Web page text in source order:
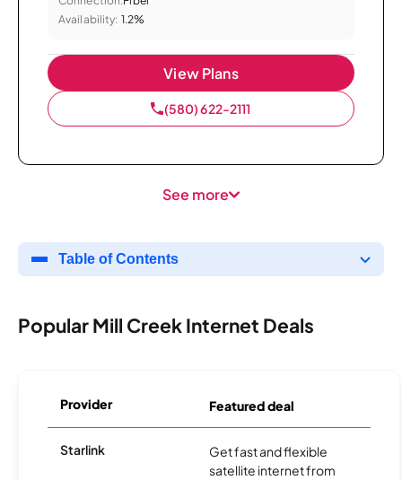
Availability: 1.2%
View Plans
(580) 622-2111
See more
Table of Contents
Popular Mill Creek Internet Deals
Provider Featured deal
Starlink
Get fast and flexible
satellite internet from